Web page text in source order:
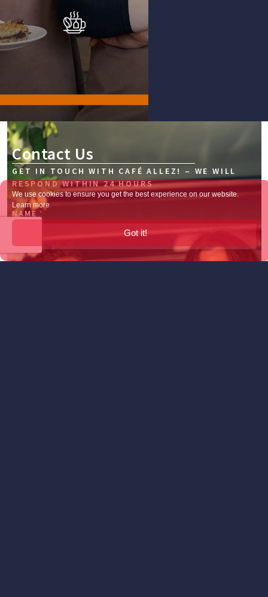
We use cookies to ensure you get the best experience on our website.
Learn more
Got it!
Contact Us
GET IN TOUCH WITH CAFÉ ALLEZ! – WE WILL
RESPOND WITHIN 24 HOURS
NAME